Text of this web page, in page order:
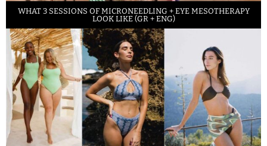
WHAT 3 SESSIONS OF MICRONEEDLING + EYE MESOTHERAPY
LOOK LIKE (GR + ENG)